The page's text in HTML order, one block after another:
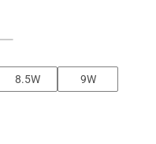
8.5W
9W